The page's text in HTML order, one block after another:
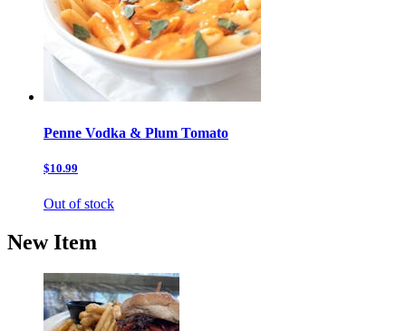
Penne Vodka & Plum Tomato
$10.99
Out of stock
New Item